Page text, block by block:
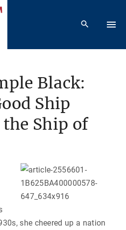
Black:
Ship
Ship of
she cheered up a nation